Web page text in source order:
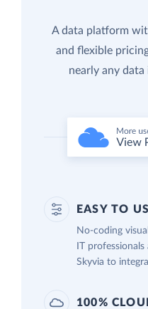
A data platform
and flexible
nearly any
EASY TO
No-coding
IT
Skyvia to
100%